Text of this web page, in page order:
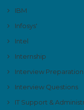
IBM
Infosys'
Intel
Internship
Interview Preparation
Interview Questions
IT Support &